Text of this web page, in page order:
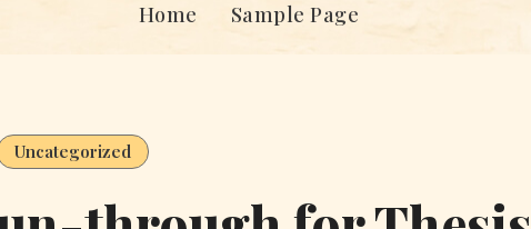
Home Sample Page
Uncategorized